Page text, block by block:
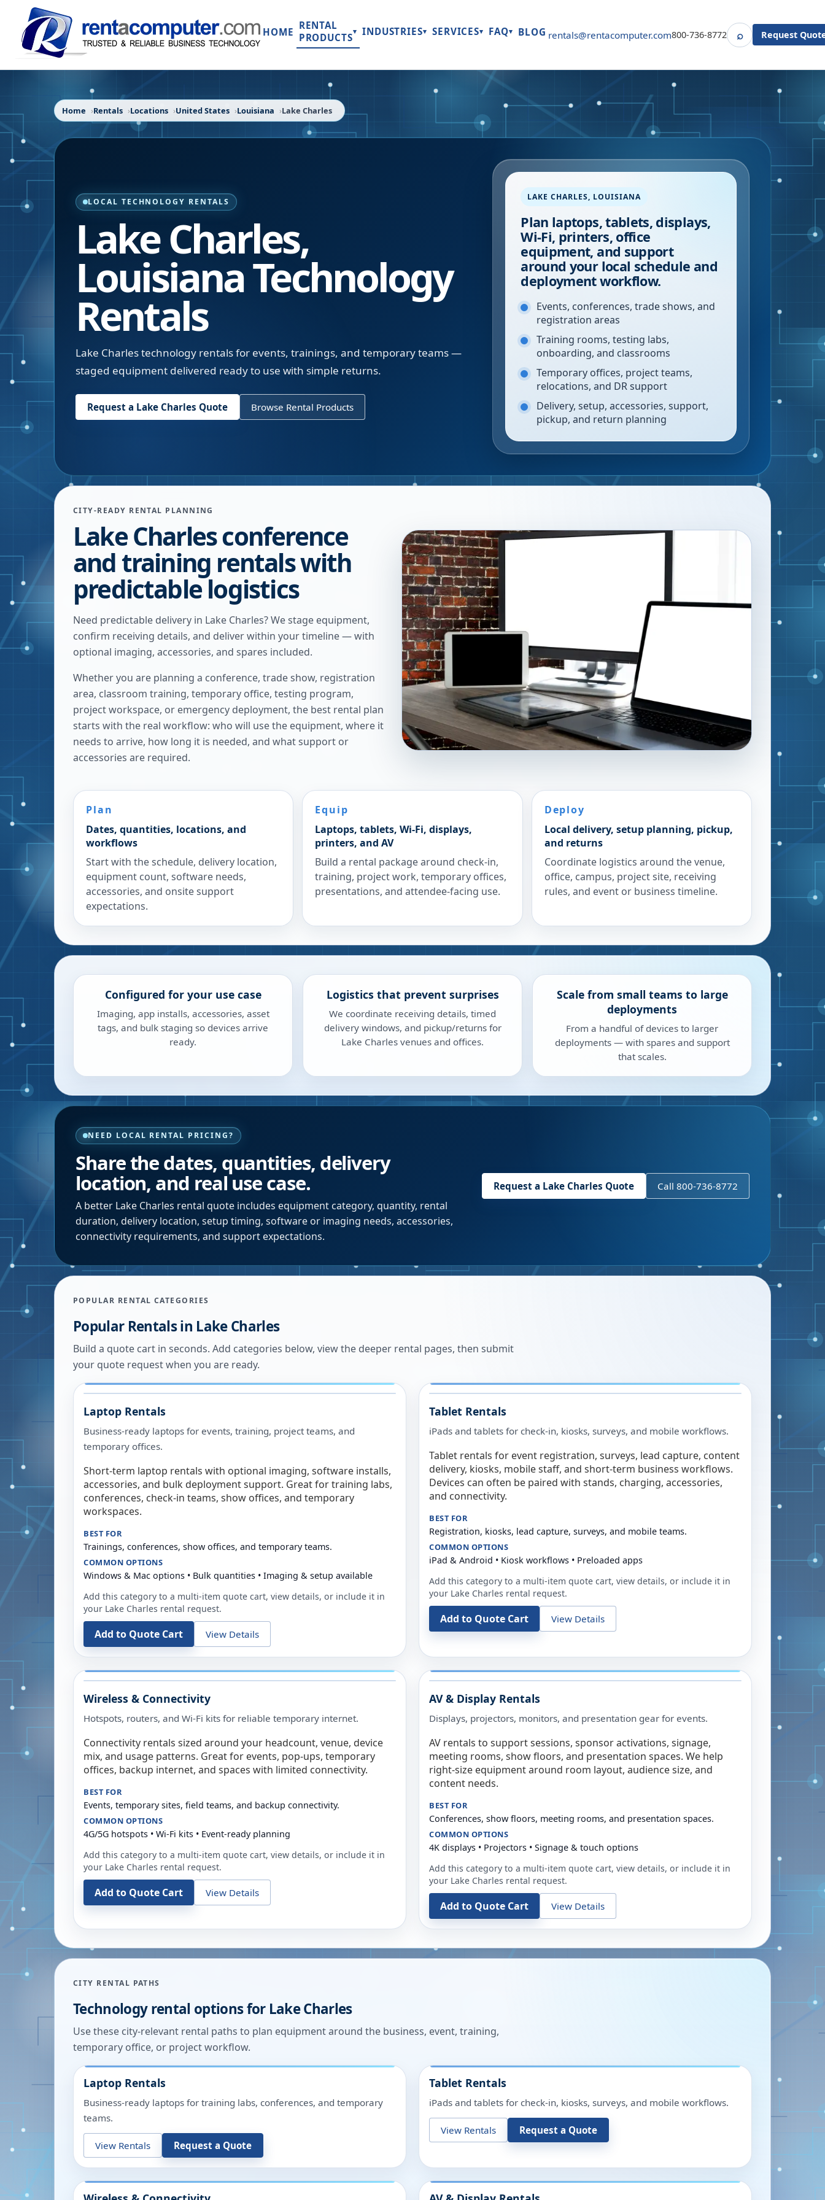
HOME
RENTAL
PRODUCTS▾ INDUSTRIES▾ SERVICES▾ FAQ▾ BLOG rentals@rentacomputer.com800-736-8772 ⌕SearchRequest
Home Rentals Locations United States Louisiana Lake Charles
LOCAL TECHNOLOGY RENTALS
Lake Charles,
LouisianaTechnology
Rentals
Lake Charles technology rentals for events, trainings, and temporary teams —
staged equipment delivered ready to use with simple returns.
Request a Lake Charles Quote Browse Rental Products
LAKE CHARLES, LOUISIANA
Plan laptops, tablets, displays,
Wi-Fi, printers, office
equipment, and support
around your local schedule and
deployment workflow.
Events, conferences, trade shows, and
registration areas
Training rooms, testing labs,
onboarding, and classrooms
Temporary offices, project teams,
relocations, and DR support
Delivery, setup, accessories, support,
pickup, and return planning
CITY-READY RENTAL PLANNING
Lake Charles conference
and training rentals with
predictable logistics
Need predictable delivery in Lake Charles? We stage equipment,
confirm receiving details, and deliver within your timeline — with
optional imaging, accessories, and spares included.
Whether you are planning a conference, trade show, registration
area, classroom training, temporary office, testing program,
project workspace, or emergency deployment, the best rental plan
starts with the real workflow: who will use the equipment, where it
needs to arrive, how long it is needed, and what support or
accessories are required.
Plan
Dates, quantities, locations, and
workflows
Start with the schedule, delivery location,
equipment count, software needs,
accessories, and onsite support
expectations.
Equip
Laptops, tablets, Wi-Fi, displays,
printers, and AV
Build a rental package around check-in,
training, project work, temporary offices,
presentations, and attendee-facing use.
Deploy
Local delivery, setup planning, pickup,
and returns
Coordinate logistics around the venue,
office, campus, project site, receiving
rules, and event or business timeline.
Configured for your use case
Imaging, app installs, accessories, asset
tags, and bulk staging so devices arrive
ready.
Logistics that prevent surprises
We coordinate receiving details, timed
delivery windows, and pickup/returns for
Lake Charles venues and offices.
Scale from small teams to large
deployments
From a handful of devices to larger
deployments — with spares and support
that scales.
NEED LOCAL RENTAL PRICING?
Share the dates, quantities, delivery
location, and real use case.
A better Lake Charles rental quote includes equipment category, quantity, rental
duration, delivery location, setup timing, software or imaging needs, accessories,
connectivity requirements, and support expectations.
Request a Lake Charles Quote Call 800-736-8772
POPULAR RENTAL CATEGORIES
Popular Rentals in Lake Charles
Build a quote cart in seconds. Add categories below, view the deeper rental pages, then submit
your quote request when you are ready.
Laptop Rentals
Business-ready laptops for events, training, project teams, and
temporary offices.
Short-term laptop rentals with optional imaging, software installs,
accessories, and bulk deployment support. Great for training labs,
conferences, check-in teams, show offices, and temporary
workspaces.
BEST FOR
Trainings, conferences, show offices, and temporary teams.
COMMON OPTIONS
Windows & Mac options • Bulk quantities • Imaging & setup available
Add this category to a multi-item quote cart, view details, or include it in
your Lake Charles rental request.
Add to Quote Cart View Details
Tablet Rentals
iPads and tablets for check-in, kiosks, surveys, and mobile workflows.
Tablet rentals for event registration, surveys, lead capture, content
delivery, kiosks, mobile staff, and short-term business workflows.
Devices can often be paired with stands, charging, accessories,
and connectivity.
BEST FOR
Registration, kiosks, lead capture, surveys, and mobile teams.
COMMON OPTIONS
iPad & Android • Kiosk workflows • Preloaded apps
Add this category to a multi-item quote cart, view details, or include it in
your Lake Charles rental request.
Add to Quote Cart View Details
Wireless & Connectivity
Hotspots, routers, and Wi-Fi kits for reliable temporary internet.
Connectivity rentals sized around your headcount, venue, device
mix, and usage patterns. Great for events, pop-ups, temporary
offices, backup internet, and spaces with limited connectivity.
BEST FOR
Events, temporary sites, field teams, and backup connectivity.
COMMON OPTIONS
4G/5G hotspots • Wi-Fi kits • Event-ready planning
Add this category to a multi-item quote cart, view details, or include it in
your Lake Charles rental request.
Add to Quote Cart View Details
AV & Display Rentals
Displays, projectors, monitors, and presentation gear for events.
AV rentals to support sessions, sponsor activations, signage,
meeting rooms, show floors, and presentation spaces. We help
right-size equipment around room layout, audience size, and
content needs.
BEST FOR
Conferences, show floors, meeting rooms, and presentation spaces.
COMMON OPTIONS
4K displays • Projectors • Signage & touch options
Add this category to a multi-item quote cart, view details, or include it in
your Lake Charles rental request.
Add to Quote Cart View Details
CITY RENTAL PATHS
Technology rental options for Lake Charles
Use these city-relevant rental paths to plan equipment around the business, event, training,
temporary office, or project workflow.
Laptop Rentals
Business-ready laptops for training labs, conferences, and temporary
teams.
View Rentals Request a Quote
Tablet Rentals
iPads and tablets for check-in, kiosks, surveys, and mobile workflows.
View Rentals Request a Quote